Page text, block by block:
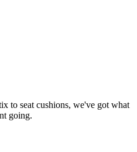
to seat cushions, we've got what
going.